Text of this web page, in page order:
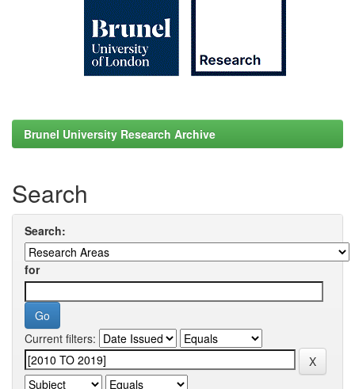
Brunel University Research Archive
Search
Search:
for
Current filters: